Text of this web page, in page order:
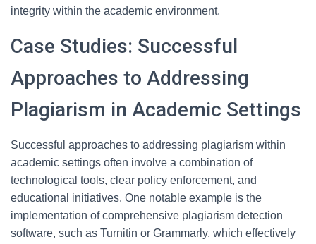
integrity within the academic environment.
Case Studies: Successful
Approaches to Addressing
Plagiarism in Academic Settings
Successful approaches to addressing plagiarism within
academic settings often involve a combination of
technological tools, clear policy enforcement, and
educational initiatives. One notable example is the
implementation of comprehensive plagiarism detection
software, such as Turnitin or Grammarly, which effectively